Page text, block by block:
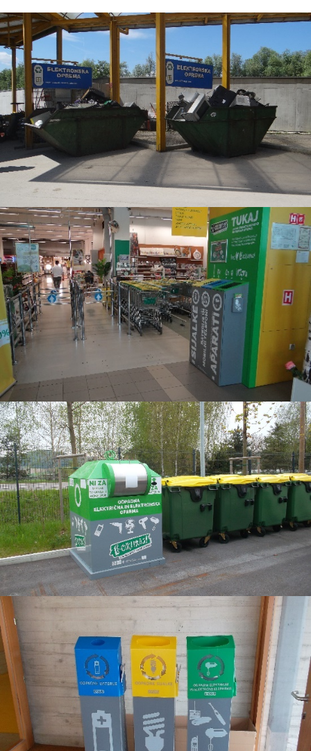
0
3
7
0
3
6
0
3
6
9
3
6
9
2
6
9
2
5
9
2
1
0
8
7
5
4
2
1
9
8
7
5
4
2
9
8
6
5
3
2